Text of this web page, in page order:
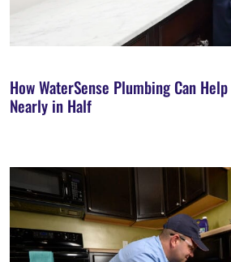
How WaterSense Plumbing Can
Nearly in Half